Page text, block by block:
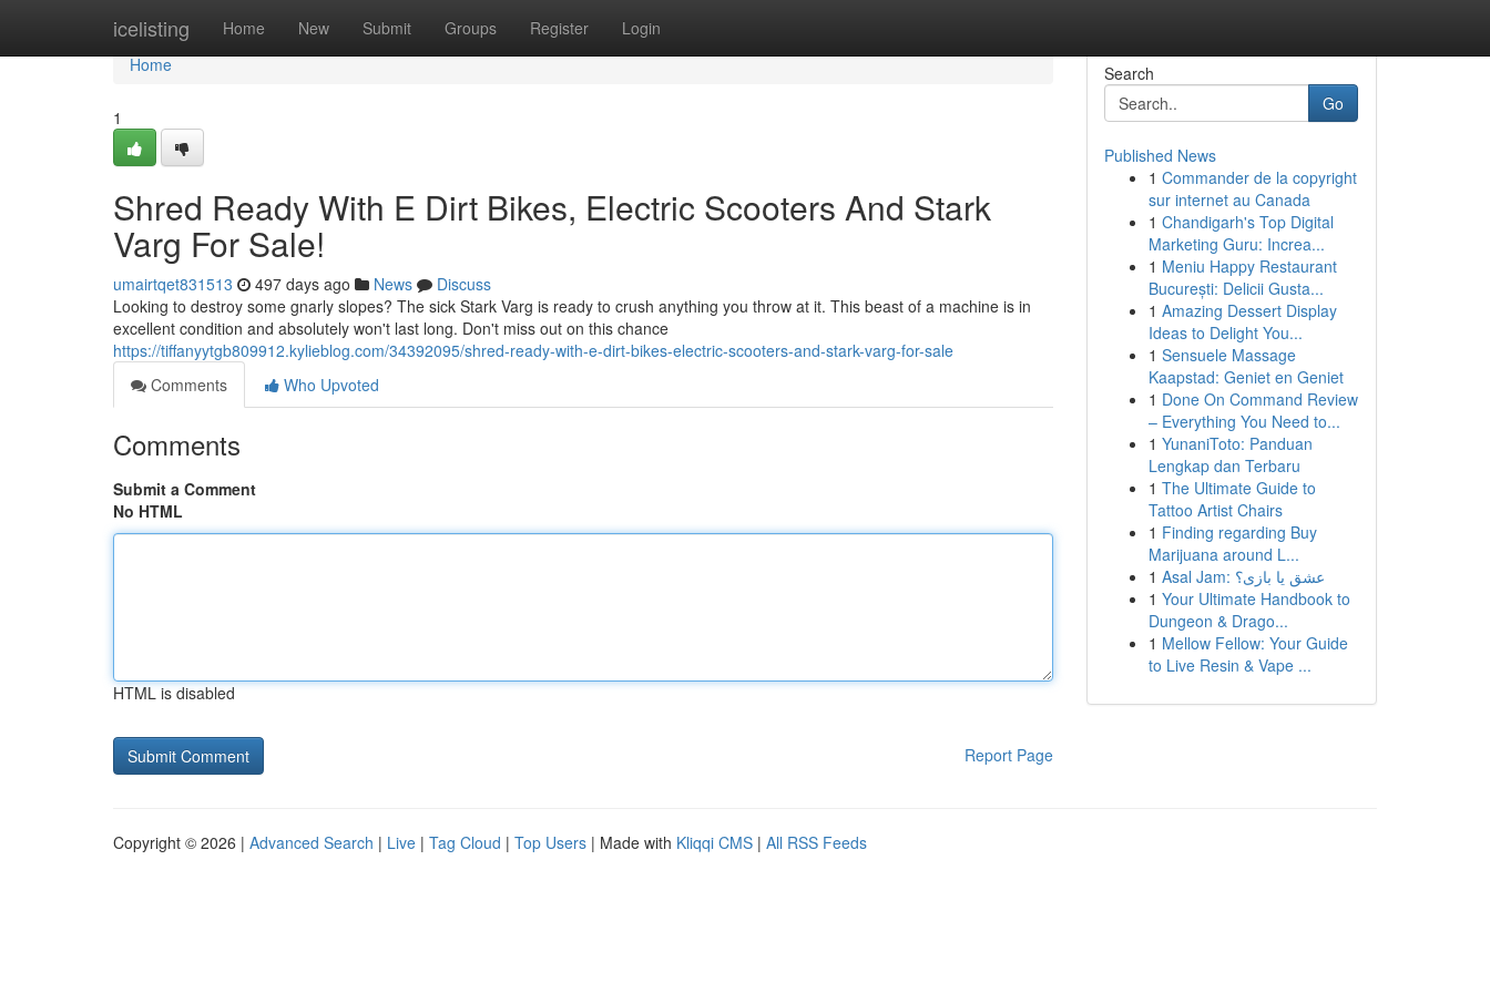
icelisting Home New Submit Groups Register Login
Home
Home
1
Shred Ready With E Dirt Bikes, Electric Scooters And Stark
Varg For Sale!
umairtqet831513 497 days ago News
Discuss
Looking to destroy some gnarly slopes? The sick Stark Varg is ready to crush anything you throw at it. This beast of a machine is in
excellent condition and absolutely won't last long. Don't miss out on this chance
https://tiffanyytgb809912.kylieblog.com/34392095/shred-ready-with-e-dirt-bikes-electric-scooters-and-stark-varg-for-sale
Comments
Who Upvoted
Comments
Submit a Comment
No HTML
HTML is disabled
Report Page
Search
Go
Published News
1 Commander de la copyright
sur internet au Canada
1 Chandigarh's Top Digital
Marketing Guru: Increa...
1 Meniu Happy Restaurant
București: Delicii Gusta...
1 Amazing Dessert Display
Ideas to Delight You...
1 Sensuele Massage
Kaapstad: Geniet en Geniet
1 Done On Command Review
– Everything You Need to...
1 YunaniToto: Panduan
Lengkap dan Terbaru
1 The Ultimate Guide to
Tattoo Artist Chairs
1 Finding regarding Buy
Marijuana around L...
1
Asal Jam: عشق یا بازی؟
1 Your Ultimate Handbook to
Dungeon & Drago...
1 Mellow Fellow: Your Guide
to Live Resin & Vape ...
Copyright © 2026 | Advanced Search | Live | Tag Cloud | Top Users | Made with Kliqqi CMS | All RSS Feeds